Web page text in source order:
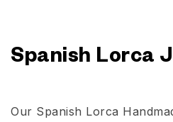
Spanish Lorca
Our Spanish Lorca